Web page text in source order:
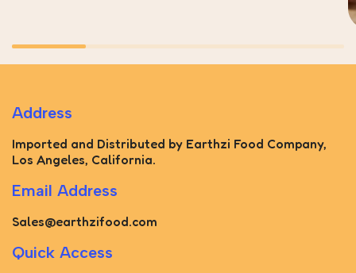
Address
Imported and Distributed by Earthzi Food Company,
Los Angeles, California.
Email Address
Sales@earthzifood.com
Quick Access